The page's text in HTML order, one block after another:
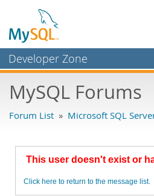
Developer Zone
Bugs
Labs
Planet MySQL
MySQL Forums
Forum List » Microsoft SQL
This user doesn't exist or
Click here to return to the message list.